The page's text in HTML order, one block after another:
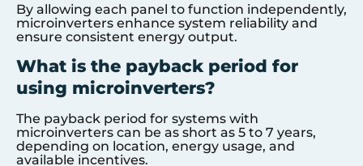
By allowing each panel to function independently,
microinverters enhance system reliability and
ensure consistent energy output.
What is the payback period for
using microinverters?
The payback period for systems with
microinverters can be as short as 5 to 7 years,
depending on location, energy usage, and
available incentives.